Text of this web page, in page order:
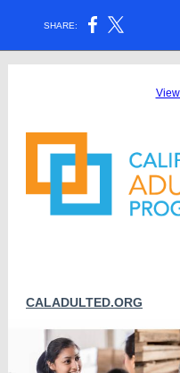
SHARE:
CALADULTED.ORG